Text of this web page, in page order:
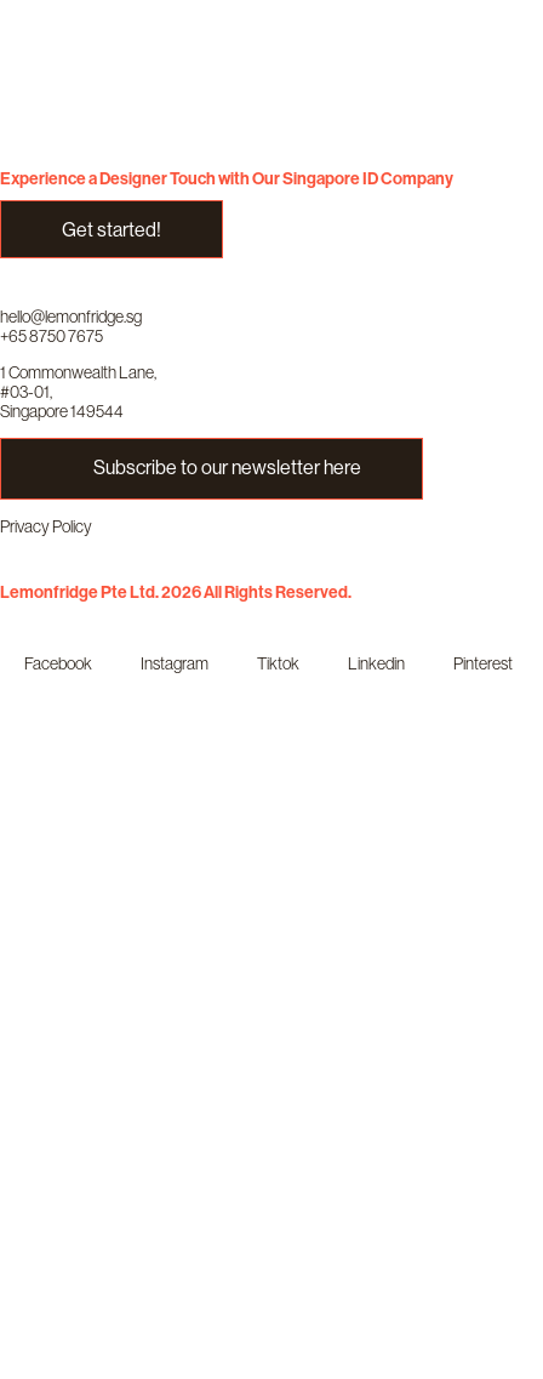
Experience a Designer Touch with Our Singapore ID Company
Get started!
hello@lemonfridge.sg
+65 8750 7675
1 Commonwealth Lane,
#03-01,
Singapore 149544
Subscribe to our newsletter here
Privacy Policy
Lemonfridge Pte Ltd. 2026 All Rights Reserved.
Facebook Instagram Tiktok Linkedin Pinterest